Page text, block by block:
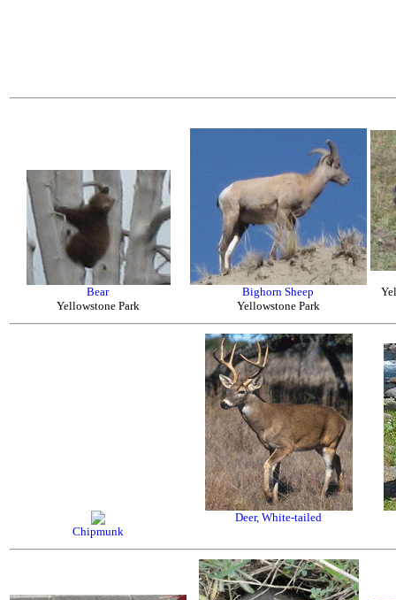
Bear
Yellowstone Park
Bighorn Sheep
Yellowstone Park
Chipmunk
Deer, White-tailed